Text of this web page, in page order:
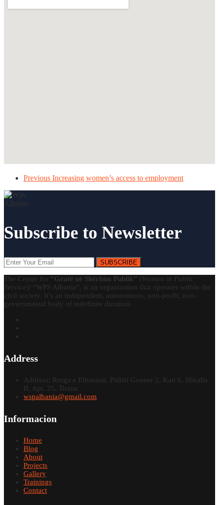
Previous Increasing women’s access to employment
Subscribe to Newsletter
SUBSCRIBE
The Center for “Gratë në Shërbim Publik” ( Women in Public
Service )/ “WPS Albania”, is an organization that operates within the
civil society. It’s an independent, autonomous, non-profit, non-
governmental body of indefinite duration.
Address
Address: Rruga e Elbasanit, Pallati Genner 2, Kati 6, Shkalla
B, Apt. 25, Tirana
wspalbania@gmail.com
Informacion
Home
Blog
About
Projects
Gallery
Trainings
Contact